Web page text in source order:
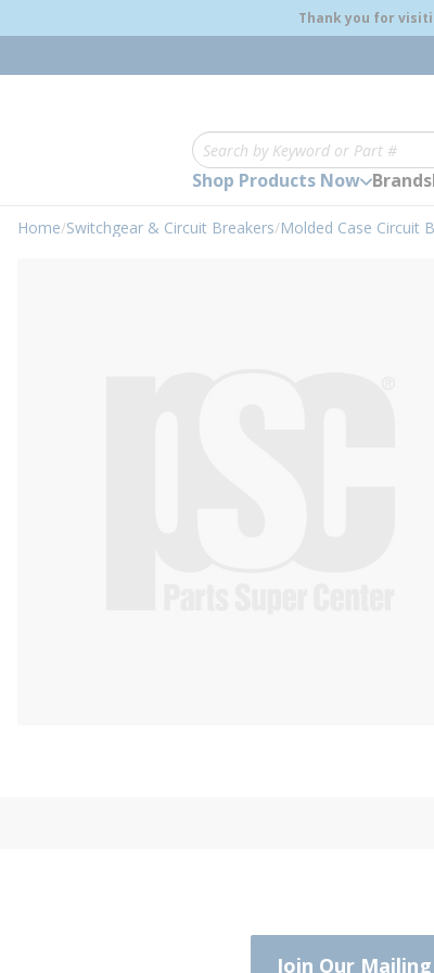
Thank you for
Site Search
Shop Products Now Brands
Home/Switchgear & Circuit Breakers/Molded Case Circuit
Join Our